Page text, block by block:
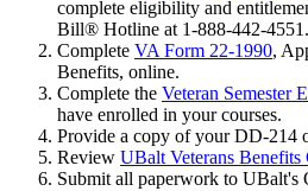
complete eligibility and
Bill® Hotline at 1-888-442-4551.
Complete VA Form 22-1990,
Benefits, online.
Complete the Veteran Semester
have enrolled in your courses.
Provide a copy of your DD-214
Review UBalt Veterans Benefits
Submit all paperwork to UBalt's